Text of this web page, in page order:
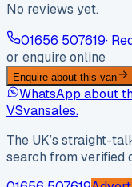
No reviews yet.
01656 507619·
or enquire online
Enquire about this van
WhatsApp about
VSvansales.
The UK’s straight-
search from verified